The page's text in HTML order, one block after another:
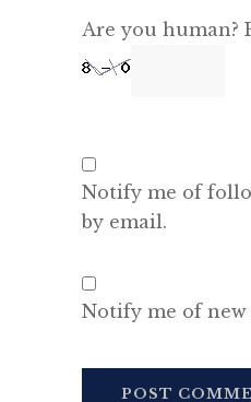
Are you human?
Notify me of
by email.
Notify me of new